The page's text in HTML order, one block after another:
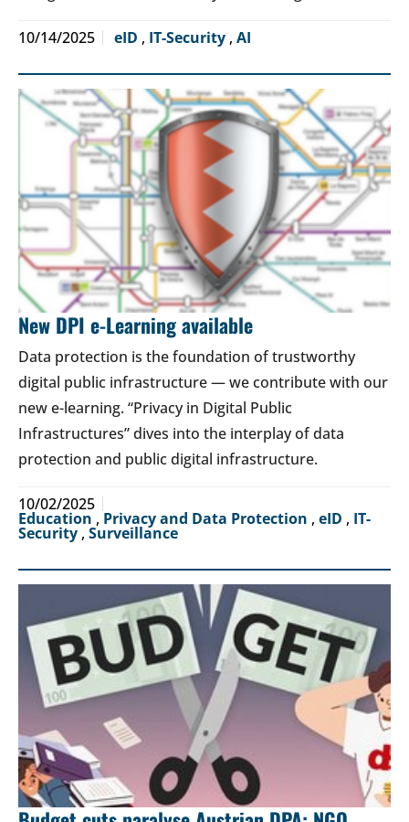
10/14/2025 eID , IT-Security , AI
New DPI e-Learning available
Data protection is the foundation of trustworthy
digital public infrastructure — we contribute with our
new e-learning. “Privacy in Digital Public
Infrastructures” dives into the interplay of data
protection and public digital infrastructure.
10/02/2025
Education ,Privacy and Data Protection , eID , IT-
Security , Surveillance